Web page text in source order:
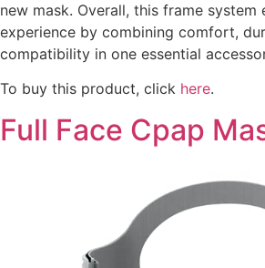
new mask. Overall, this frame system
experience by combining comfort,
compatibility in one essential
To buy this product, click here.
Full Face Cpap